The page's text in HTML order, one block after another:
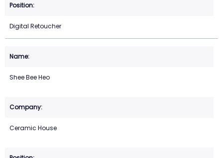
Digital Retoucher
Shee Bee Heo
Ceramic House